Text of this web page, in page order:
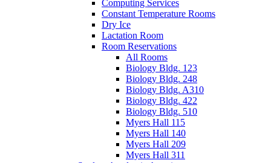
Computing Services
Constant Temperature Rooms
Dry Ice
Lactation Room
Room Reservations
All Rooms
Biology Bldg. 123
Biology Bldg. 248
Biology Bldg. A310
Biology Bldg. 422
Biology Bldg. 510
Myers Hall 115
Myers Hall 140
Myers Hall 209
Myers Hall 311